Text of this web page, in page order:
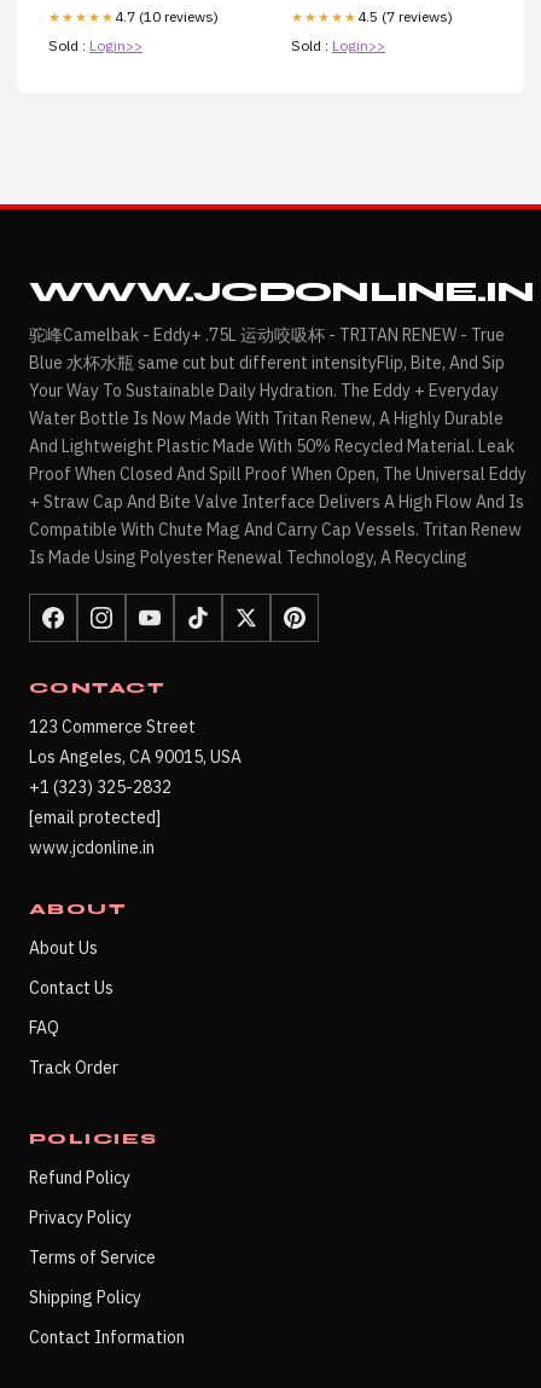
★★★★★ 4.7 (10 reviews)
Sold : Login>>
★★★★★ 4.5 (7 reviews)
Sold : Login>>
WWW.JCDONLINE.IN
驼峰Camelbak - Eddy+ .75L 运动咬吸杯 - TRITAN RENEW - True
Blue 水杯水瓶 same cut but different intensityFlip, Bite, And Sip
Your Way To Sustainable Daily Hydration. The Eddy + Everyday
Water Bottle Is Now Made With Tritan Renew, A Highly Durable
And Lightweight Plastic Made With 50% Recycled Material. Leak
Proof When Closed And Spill Proof When Open, The Universal Eddy
+ Straw Cap And Bite Valve Interface Delivers A High Flow And Is
Compatible With Chute Mag And Carry Cap Vessels. Tritan Renew
Is Made Using Polyester Renewal Technology, A Recycling
CONTACT
123 Commerce Street
Los Angeles, CA 90015, USA
+1 (323) 325-2832
[email protected]
www.jcdonline.in
ABOUT
About Us
Contact Us
FAQ
Track Order
POLICIES
Refund Policy
Privacy Policy
Terms of Service
Shipping Policy
Contact Information